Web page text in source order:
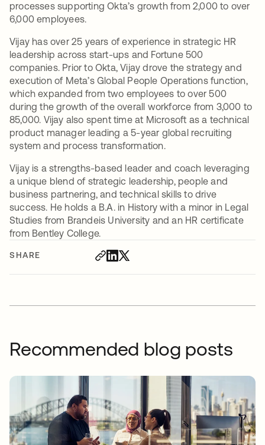
SHARE
processes supporting Okta’s growth from 2,000 to over
6,000 employees.
Vijay has over 25 years of experience in strategic HR
leadership across start-ups and Fortune 500
companies. Prior to Okta, Vijay drove the strategy and
execution of Meta’s Global People Operations function,
which expanded from two employees to over 500
during the growth of the overall workforce from 3,000 to
85,000. Vijay also spent time at Microsoft as a technical
product manager leading a 5-year global recruiting
system and process transformation.
Vijay is a strengths-based leader and coach leveraging
a unique blend of strategic leadership, people and
business partnering, and technical skills to drive
success. He holds a B.A. in History with a minor in Legal
Studies from Brandeis University and an HR certificate
from Bentley College.
Recommended blog posts